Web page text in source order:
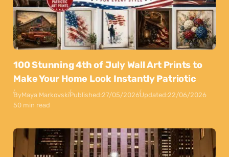
100 Stunning 4th of July Wall Art Prints to
Make Your Home Look Instantly Patriotic
ByMaya MarkovskiPublished:27/05/2026Updated:22/06/2026
50 min read